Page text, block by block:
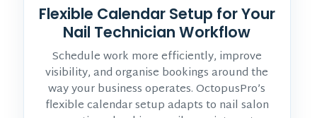
Flexible Calendar Setup for Your
Nail Technician Workflow
Schedule work more efficiently, improve
visibility, and organise bookings around the
way your business operates. OctopusPro’s
flexible calendar setup adapts to nail salon